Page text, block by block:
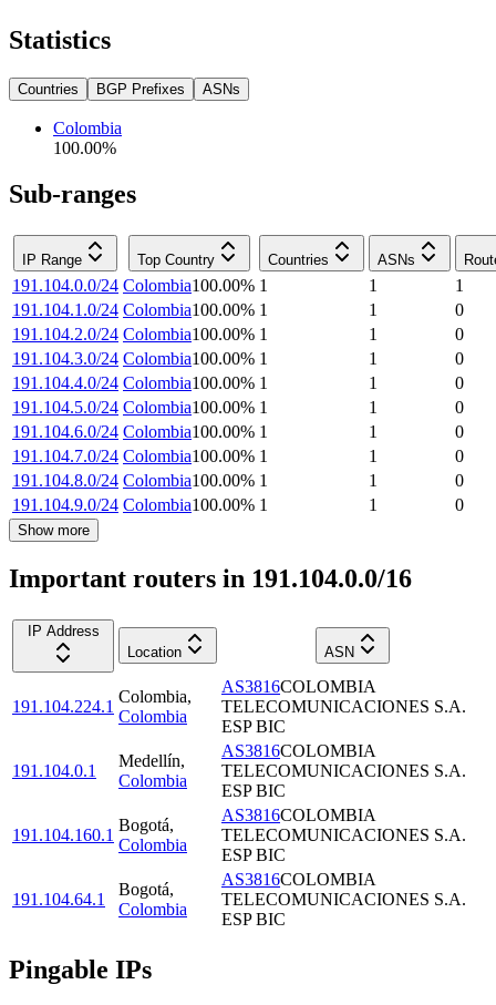
Statistics
Countries BGP Prefixes ASNs
Colombia
100.00%
Sub-ranges
IP Range Top Country Countries ASNs
191.104.0.0/24 Colombia100.00% 1 1
1
191.104.1.0/24 Colombia100.00% 1 1
0
191.104.2.0/24 Colombia100.00% 1 1
0
191.104.3.0/24 Colombia100.00% 1 1
0
191.104.4.0/24 Colombia100.00% 1 1
0
191.104.5.0/24 Colombia100.00% 1 1
0
191.104.6.0/24 Colombia100.00% 1 1
0
191.104.7.0/24 Colombia100.00% 1 1
0
191.104.8.0/24 Colombia100.00% 1 1
0
191.104.9.0/24 Colombia100.00% 1 1 0
Show more
Important routers in 191.104.0.0/16
IP Address
Location
ASN
191.104.224.1
Colombia,
Colombia
AS3816COLOMBIA
TELECOMUNICACIONES S.A.
ESP BIC
191.104.0.1
Medellín,
Colombia
AS3816COLOMBIA
TELECOMUNICACIONES S.A.
ESP BIC
191.104.160.1
Bogotá,
Colombia
AS3816COLOMBIA
TELECOMUNICACIONES S.A.
ESP BIC
191.104.64.1
Bogotá,
Colombia
AS3816COLOMBIA
TELECOMUNICACIONES S.A.
ESP BIC
Pingable IPs